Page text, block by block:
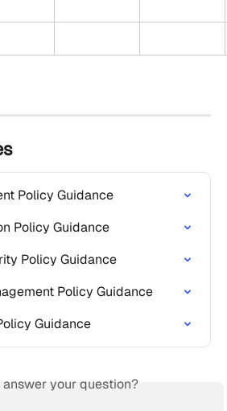
Policy Guidance
Policy Guidance
Policy Guidance
Policy Guidance
Guidance
answer your question?